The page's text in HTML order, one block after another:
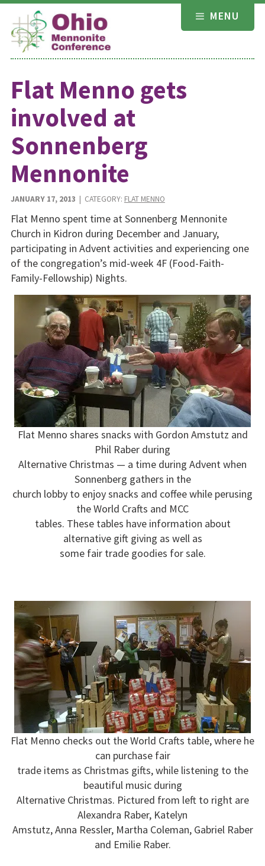
Skip
content
MENU
Flat Menno gets
involved at
Sonnenberg
Mennonite
JANUARY 17, 2013 | CATEGORY: FLAT MENNO
Flat Menno spent time at Sonnenberg Mennonite
Church in Kidron during December and January,
participating in Advent activities and experiencing one
of the congregation’s mid-week 4F (Food-Faith-
Family-Fellowship) Nights.
Flat Menno shares snacks with Gordon Amstutz and
Phil Raber during
Alternative Christmas — a time during Advent when
Sonnenberg gathers in the
church lobby to enjoy snacks and coffee while perusing
the World Crafts and MCC
tables. These tables have information about
alternative gift giving as well as
some fair trade goodies for sale.
Flat Menno checks out the World Crafts table, where he
can purchase fair
trade items as Christmas gifts, while listening to the
beautiful music during
Alternative Christmas. Pictured from left to right are
Alexandra Raber, Katelyn
Amstutz, Anna Ressler, Martha Coleman, Gabriel Raber
and Emilie Raber.